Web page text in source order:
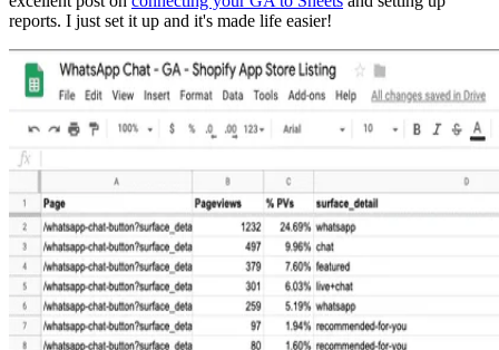
reports. I just set it up and it's made life easier!